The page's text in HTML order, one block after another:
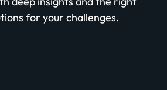
for your challenges.